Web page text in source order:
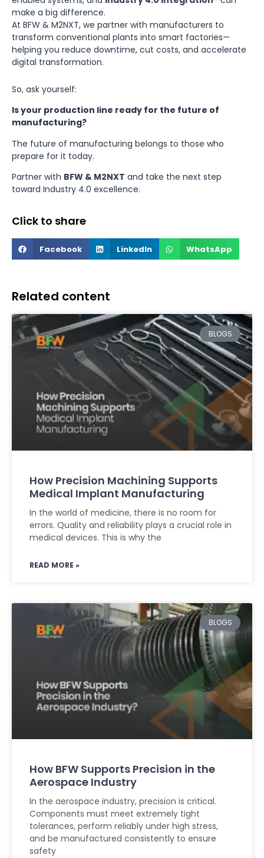
make a big difference.
At BFW & M2NXT, we partner with manufacturers to
transform conventional plants into smart factories—
helping you reduce downtime, cut costs, and accelerate
digital transformation.
So, ask yourself:
Is your production line ready for the future of
manufacturing?
The future of manufacturing belongs to those who
prepare for it today.
Partner with BFW & M2NXT and take the next step
toward Industry 4.0 excellence.
Click to share
Facebook LinkedIn WhatsApp
Related content
BLOGS
How Precision Machining Supports
Medical Implant Manufacturing
In the world of medicine, there is no room for
errors. Quality and reliability plays a crucial role in
medical devices. This is why the
READ MORE »
BLOGS
How BFW Supports Precision in the
Aerospace Industry
In the aerospace industry, precision is critical.
Components must meet extremely tight
tolerances, perform reliably under high stress,
and be manufactured consistently to ensure
safety